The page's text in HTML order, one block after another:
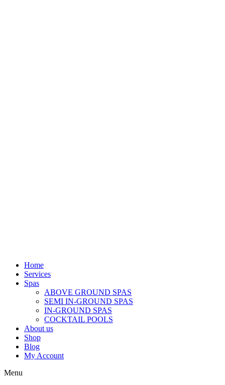
Home
Services
Spas
ABOVE GROUND SPAS
SEMI IN-GROUND SPAS
IN-GROUND SPAS
COCKTAIL POOLS
About us
Shop
Blog
My Account
Menu